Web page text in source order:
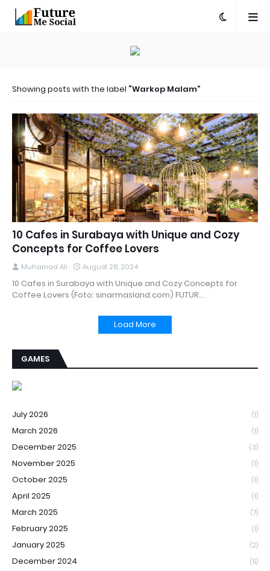
Showing posts with the label Warkop Malam
10 Cafes in Surabaya with Unique and Cozy
Concepts for Coffee Lovers
Muhamad Ali August 28, 2024
10 Cafes in Surabaya with Unique and Cozy Concepts for
Coffee Lovers (Foto: sinarmasland.com) FUTUR…
Load More
GAMES
July 2026 (1)
March 2026 (1)
December 2025 (3)
November 2025 (1)
October 2025 (1)
April 2025 (1)
March 2025 (7)
February 2025 (1)
January 2025 (2)
December 2024 (5)